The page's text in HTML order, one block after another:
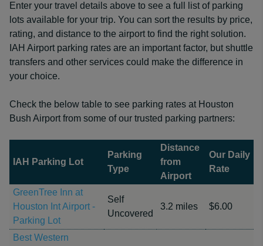
Enter your travel details above to see a full list of parking
lots available for your trip. You can sort the results by price,
rating, and distance to the airport to find the right solution.
IAH Airport parking rates are an important factor, but shuttle
transfers and other services could make the difference in
your choice.
Check the below table to see parking rates at Houston
Bush Airport from some of our trusted parking partners:
IAH Parking Lot
Parking
Type
Distance
from
Airport
Our Daily
Rate
GreenTree Inn at
Houston Int Airport -
Parking Lot
Self
Uncovered
3.2 miles $6.00
Best Western